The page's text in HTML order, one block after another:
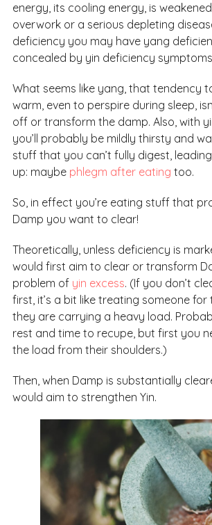
energy, its cooling energy, is
overwork or a serious depleting
deficiency you may have yang
concealed by yin deficiency
What seems like yang, that tendency
warm, even to perspire during sleep,
off or transform the damp. Also, with
you’ll probably be mildly thirsty and
stuff that you can’t fully digest,
up: maybe phlegm after eating too.
So, in effect you’re eating stuff that
Damp you want to clear!
Theoretically, unless deficiency is
would first aim to clear or transform
problem of yin excess. (If you don’t
first, it’s a bit like treating someone for
they are carrying a heavy load.
rest and time to recupe, but first you
the load from their shoulders.)
Then, when Damp is substantially
would aim to strengthen Yin.